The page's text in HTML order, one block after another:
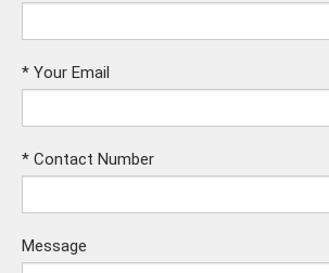
* Your Email
* Contact Number
Message